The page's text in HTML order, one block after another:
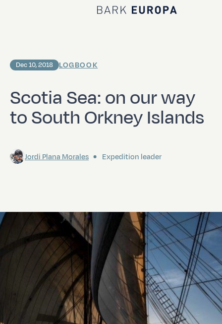
Home Bark EUROPA
Scotia Sea: on our way
to South Orkney Islands
Dec 10, 2018 LOGBOOK
Jordi Plana Morales Expedition leader